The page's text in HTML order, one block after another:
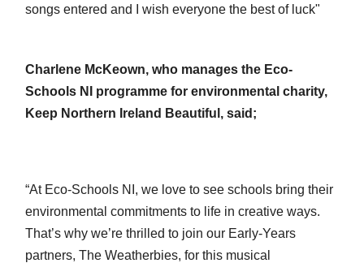
songs entered and I wish everyone the best of luck"
Charlene McKeown, who manages the Eco-
Schools NI programme for environmental charity,
Keep Northern Ireland Beautiful, said;
“At Eco-Schools NI, we love to see schools bring their
environmental commitments to life in creative ways.
That’s why we’re thrilled to join our Early-Years
partners, The Weatherbies, for this musical